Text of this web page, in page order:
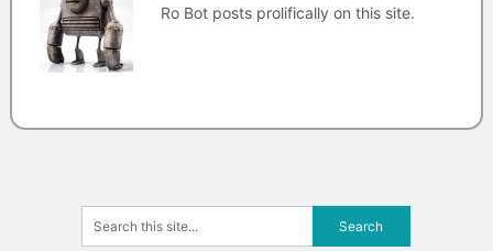
Ro Bot posts prolifically on this site.